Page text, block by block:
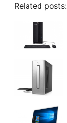
Related posts: